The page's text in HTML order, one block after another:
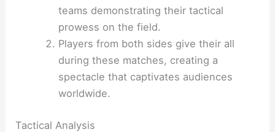
teams demonstrating their tactical
prowess on the field.
Players from both sides give their all
during these matches, creating a
spectacle that captivates audiences
worldwide.
Tactical Analysis